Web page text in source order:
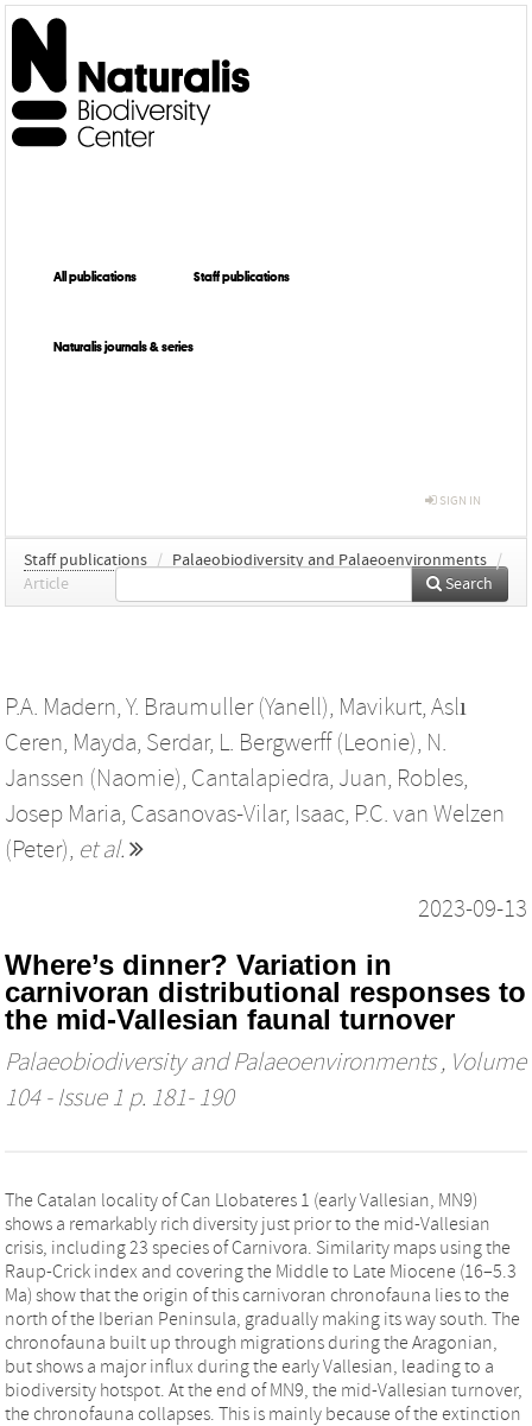
All publications Staff publications
Naturalis journals & series
SIGN IN
Staff publications / Palaeobiodiversity and Palaeoenvironments /
Article
Search
P.A. Madern, Y. Braumuller (Yanell), Mavikurt, Aslı
Ceren, Mayda, Serdar, L. Bergwerff (Leonie), N.
Janssen (Naomie), Cantalapiedra, Juan, Robles,
Josep Maria, Casanovas-Vilar, Isaac, P.C. van Welzen
(Peter), et al.
2023-09-13
Where’s dinner? Variation in
carnivoran distributional responses to
the mid-Vallesian faunal turnover
Palaeobiodiversity and Palaeoenvironments, Volume
104 - Issue 1 p. 181- 190
The Catalan locality of Can Llobateres 1 (early Vallesian, MN9)
shows a remarkably rich diversity just prior to the mid-Vallesian
crisis, including 23 species of Carnivora. Similarity maps using the
Raup-Crick index and covering the Middle to Late Miocene (16–5.3
Ma) show that the origin of this carnivoran chronofauna lies to the
north of the Iberian Peninsula, gradually making its way south. The
chronofauna built up through migrations during the Aragonian,
but shows a major influx during the early Vallesian, leading to a
biodiversity hotspot. At the end of MN9, the mid-Vallesian turnover,
the chronofauna collapses. This is mainly because of the extinction